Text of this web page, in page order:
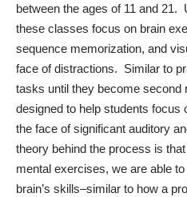
between the ages of 11 and 21.
these classes focus on brain
sequence memorization, and
face of distractions. Similar to
tasks until they become second
designed to help students
the face of significant auditory
theory behind the process is
mental exercises, we are able
brain’s skills–similar to how a